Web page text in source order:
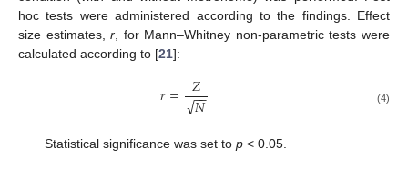
hoc tests were administered according to the findings. Effect
size estimates,r , for Mann–Whitney non-parametric tests were
calculated according to [21]:
𝑟= 𝑍𝑁
−−
√ (4)
Statistical significance was set to p< 0.05.